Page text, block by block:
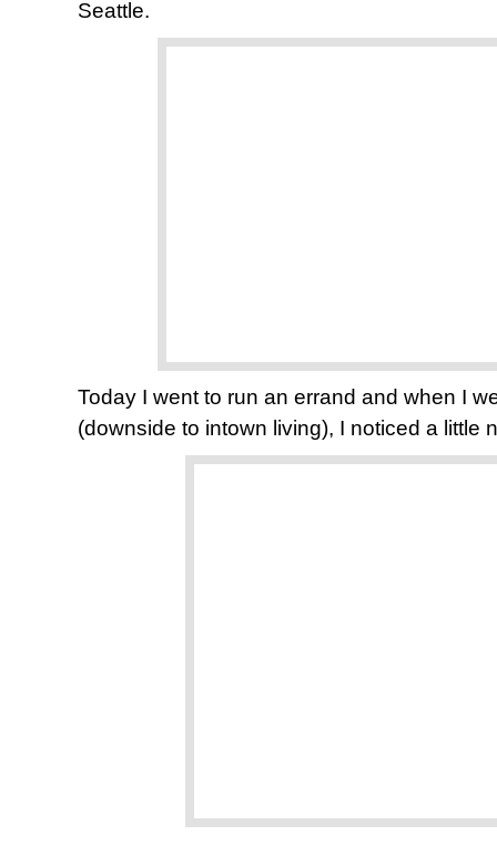
Seattle.
Today I went to run an errand and when I
(downside to intown living), I noticed a little